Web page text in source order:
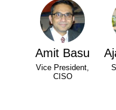
Amit Basu
Vice President,
CISO